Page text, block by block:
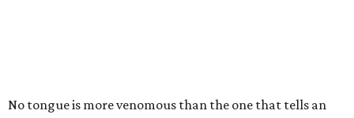
No tongue is more venomous than the one that tells an